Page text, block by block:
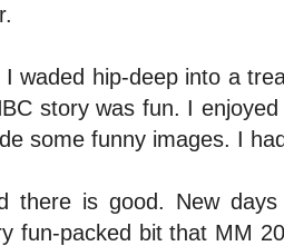
I waded hip-deep into a
story was fun. I
some funny images. I
there is good. New
fun-packed bit that MM